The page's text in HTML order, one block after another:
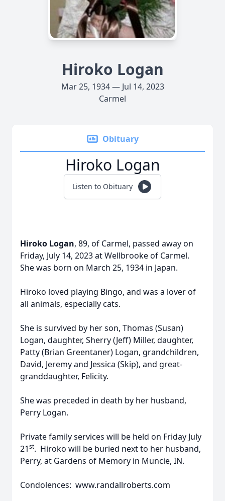
Hiroko Logan
Mar 25, 1934 — Jul 14, 2023
Carmel
Obituary
Hiroko Logan
Listen to Obituary
Hiroko Logan, 89, of Carmel, passed away on
Friday, July 14, 2023 at Wellbrooke of Carmel.
She was born on March 25, 1934 in Japan.
Hiroko loved playing Bingo, and was a lover of
all animals, especially cats.
She is survived by her son, Thomas (Susan)
Logan, daughter, Sherry (Jeff) Miller, daughter,
Patty (Brian Greentaner) Logan, grandchildren,
David, Jeremy and Jessica (Skip), and great-
granddaughter, Felicity.
She was preceded in death by her husband,
Perry Logan.
Private family services will be held on Friday July
21st. Hiroko will be buried next to her husband,
Perry, at Gardens of Memory in Muncie, IN.
Condolences: www.randallroberts.com